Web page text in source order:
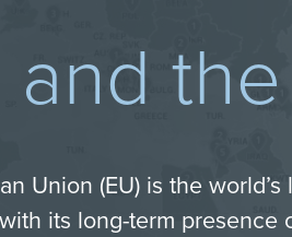
and
Union (EU) is the
its long-term presence